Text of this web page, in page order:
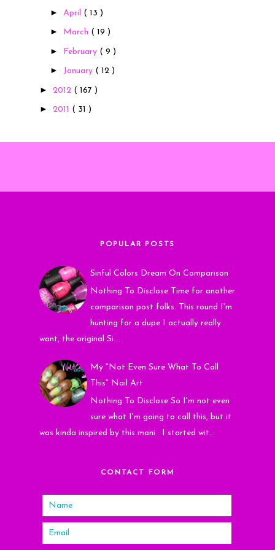
► April ( 13 )
► March ( 19 )
► February ( 9 )
► January ( 12 )
► 2012 ( 167 )
► 2011 ( 31 )
POPULAR POSTS
Sinful Colors Dream On Comparison
Nothing To Disclose Time for another
comparison post folks. This round I'm
hunting for a dupe I actually really
want, the original Si...
My "Not Even Sure What To Call
This" Nail Art
Nothing To Disclose So I'm not even
sure what I'm going to call this, but it
was kinda inspired by this mani . I started wit...
CONTACT FORM